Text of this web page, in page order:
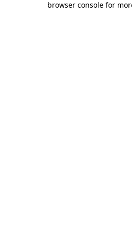
browser console for